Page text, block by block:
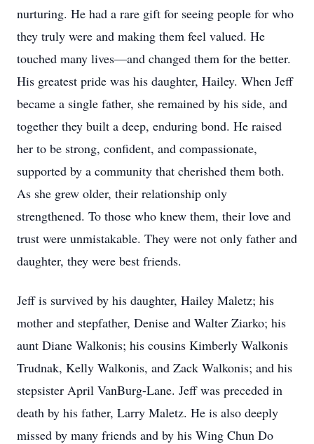
nurturing. He had a rare gift for seeing people for who
they truly were and making them feel valued. He
touched many lives—and changed them for the better.
His greatest pride was his daughter, Hailey. When Jeff
became a single father, she remained by his side, and
together they built a deep, enduring bond. He raised
her to be strong, confident, and compassionate,
supported by a community that cherished them both.
As she grew older, their relationship only
strengthened. To those who knew them, their love and
trust were unmistakable. They were not only father and
daughter, they were best friends.
Jeff is survived by his daughter, Hailey Maletz; his
mother and stepfather, Denise and Walter Ziarko; his
aunt Diane Walkonis; his cousins Kimberly Walkonis
Trudnak, Kelly Walkonis, and Zack Walkonis; and his
stepsister April VanBurg-Lane. Jeff was preceded in
death by his father, Larry Maletz. He is also deeply
missed by many friends and by his Wing Chun Do